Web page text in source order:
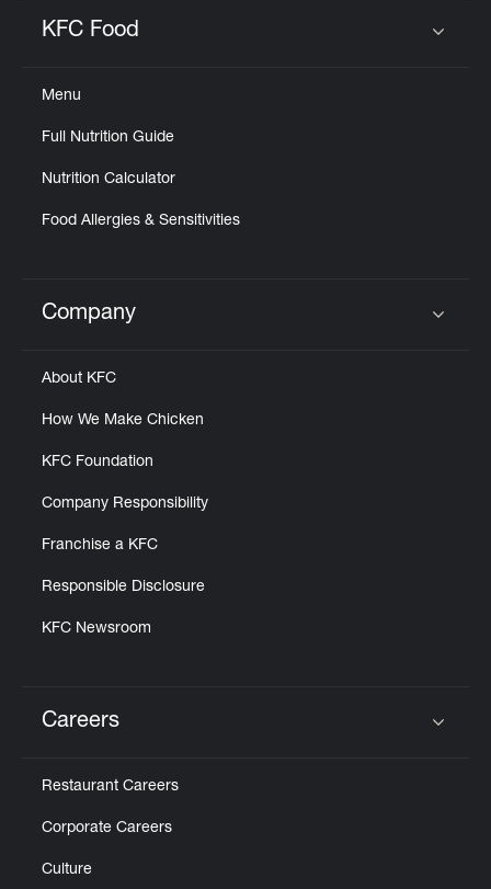
KFC Food
Menu
Full Nutrition Guide
Nutrition Calculator
Food Allergies & Sensitivities
Click to expand or collapse content
Company
About KFC
How We Make Chicken
KFC Foundation
Company Responsibility
Franchise a KFC
Responsible Disclosure
KFC Newsroom
Careers
Restaurant Careers
Corporate Careers
Culture